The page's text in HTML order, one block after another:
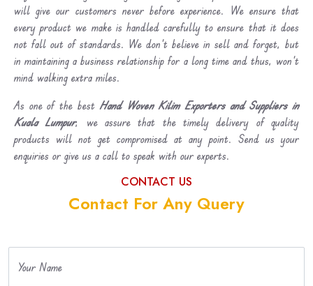
will give our customers never before experience. We ensure that
every product we make is handled carefully to ensure that it does
not fall out of standards. We don’t believe in sell and forget, but
in maintaining a business relationship for a long time and thus, won’t
mind walking extra miles.
As one of the best Hand Woven Kilim Exporters and Suppliers in
Kuala Lumpur, we assure that the timely delivery of quality
products will not get compromised at any point. Send us your
enquiries or give us a call to speak with our experts.
CONTACT US
Contact For Any Query
Your Name